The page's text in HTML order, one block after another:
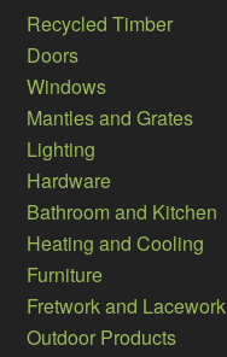
Recycled Timber
Doors
Windows
Mantles and Grates
Lighting
Hardware
Bathroom and Kitchen
Heating and Cooling
Furniture
Fretwork and Lacework
Outdoor Products